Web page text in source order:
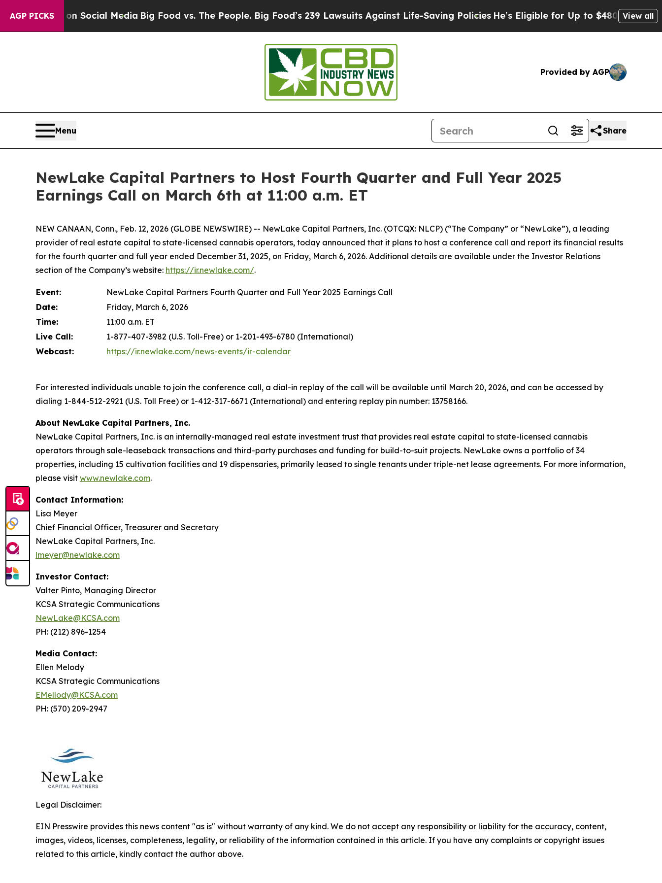
AGP PICKSon Social MediaBig Food vs. The People. Big Food’s 239 Lawsuits Against Life-Saving PoliciesHe’s Eligible for Up to $480,000 After
View all
Provided by AGP
Menu Share
NewLake Capital Partners to Host Fourth Quarter and Full Year 2025
Earnings Call on March 6th at 11:00 a.m. ET
NEW CANAAN, Conn., Feb. 12, 2026 (GLOBE NEWSWIRE) -- NewLake Capital Partners, Inc. (OTCQX: NLCP) (“The Company” or “NewLake”), a leading
provider of real estate capital to state-licensed cannabis operators, today announced that it plans to host a conference call and report its financial results
for the fourth quarter and full year ended December 31, 2025, on Friday, March 6, 2026. Additional details are available under the Investor Relations
section of the Company’s website: https://ir.newlake.com/.
Event:
NewLake Capital Partners Fourth Quarter and Full Year 2025 Earnings Call
Date:
Friday, March 6, 2026
Time:
11:00 a.m. ET
Live Call:
1-877-407-3982 (U.S. Toll-Free) or 1-201-493-6780 (International)
Webcast:
https://ir.newlake.com/news-events/ir-calendar
For interested individuals unable to join the conference call, a dial-in replay of the call will be available until March 20, 2026, and can be accessed by
dialing 1-844-512-2921 (U.S. Toll Free) or 1-412-317-6671 (International) and entering replay pin number: 13758166.
About NewLake Capital Partners, Inc.
NewLake Capital Partners, Inc. is an internally-managed real estate investment trust that provides real estate capital to state-licensed cannabis
operators through sale-leaseback transactions and third-party purchases and funding for build-to-suit projects. NewLake owns a portfolio of 34
properties, including 15 cultivation facilities and 19 dispensaries, primarily leased to single tenants under triple-net lease agreements. For more information,
please visit www.newlake.com.
Contact Information:
Lisa Meyer
Chief Financial Officer, Treasurer and Secretary
NewLake Capital Partners, Inc.
lmeyer@newlake.com
Investor Contact:
Valter Pinto, Managing Director
KCSA Strategic Communications
NewLake@KCSA.com
PH: (212) 896-1254
Media Contact:
Ellen Melody
KCSA Strategic Communications
EMellody@KCSA.com
PH: (570) 209-2947
Legal Disclaimer:
EIN Presswire provides this news content "as is" without warranty of any kind. We do not accept any responsibility or liability for the accuracy, content,
images, videos, licenses, completeness, legality, or reliability of the information contained in this article. If you have any complaints or copyright issues
related to this article, kindly contact the author above.